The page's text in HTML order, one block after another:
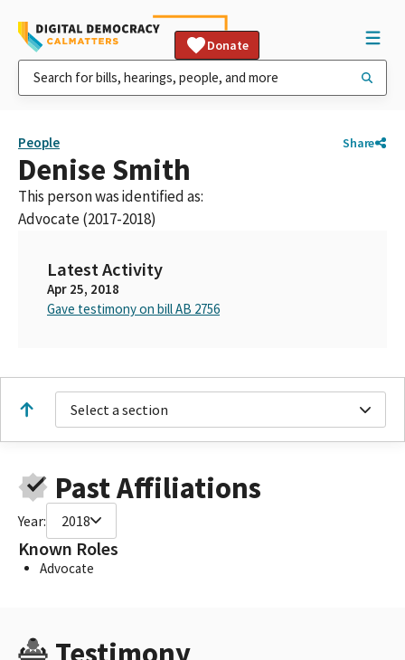
Donate
People Share
Denise Smith
This person was identified as:
Advocate (2017-2018)
Latest Activity
Apr 25, 2018
Gave testimony on bill AB 2756
Select a section
Past Affiliations
Year: 2018
Known Roles
Advocate